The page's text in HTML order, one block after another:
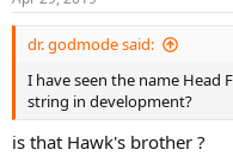
dr. godmode said:
I have seen the name Head
string in development?
is that Hawk's brother ?